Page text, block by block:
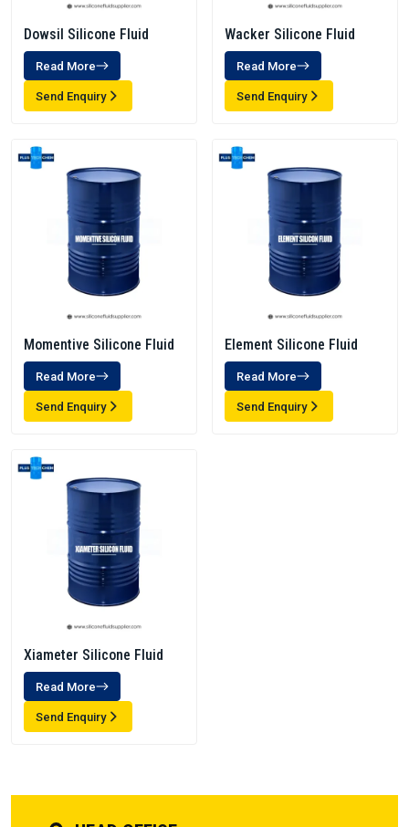
Dowsil Silicone Fluid
Read More
Send Enquiry
Wacker Silicone Fluid
Read More
Send Enquiry
Momentive Silicone Fluid
Read More
Send Enquiry
Element Silicone Fluid
Read More
Send Enquiry
Xiameter Silicone Fluid
Read More
Send Enquiry